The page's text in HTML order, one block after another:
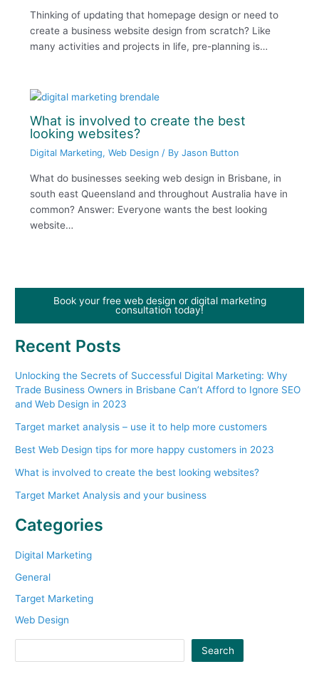
Thinking of updating that homepage design or need to
create a business website design from scratch? Like
many activities and projects in life, pre-planning is…
What is involved to create the best
looking websites?
Digital Marketing, Web Design/ By Jason Button
What do businesses seeking web design in Brisbane, in
south east Queensland and throughout Australia have in
common? Answer: Everyone wants the best looking
website…
Book your free web design or digital marketing
consultation today!
Recent Posts
Unlocking the Secrets of Successful Digital Marketing: Why
Trade Business Owners in Brisbane Can’t Afford to Ignore SEO
and Web Design in 2023
Target market analysis – use it to help more customers
Best Web Design tips for more happy customers in 2023
What is involved to create the best looking websites?
Target Market Analysis and your business
Categories
Digital Marketing
General
Target Marketing
Web Design
Search